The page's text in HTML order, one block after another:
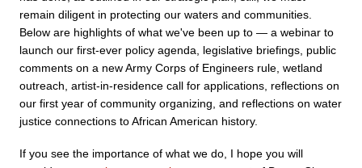
Below are highlights of what we've been up to — a webinar to
launch our first-ever policy agenda, legislative briefings, public
comments on a new Army Corps of Engineers rule, wetland
outreach, artist-in-residence call for applications, reflections on
our first year of community organizing, and reflections on water
justice connections to African American history.
If you see the importance of what we do, I hope you will